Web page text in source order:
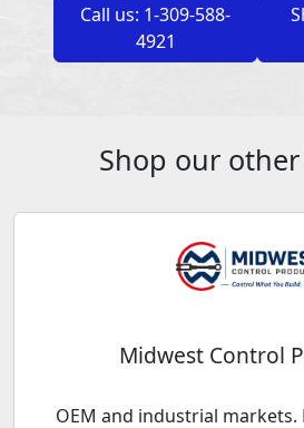
Call us: 1-309-588-
4921
Shop our
Midwest Control
OEM and industrial markets.